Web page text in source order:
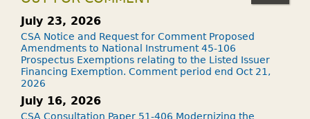
July 23, 2026
CSA Notice and Request for Comment Proposed
Amendments to National Instrument 45-106
Prospectus Exemptions relating to the Listed Issuer
Financing Exemption. Comment period end Oct 21,
2026
July 16, 2026
CSA Consultation Paper 51-406 Modernizing the